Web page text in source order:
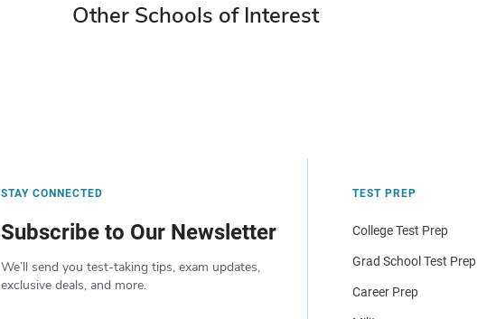
Other Schools of Interest
STAY CONNECTED
Subscribe to Our Newsletter
We’ll send you test-taking tips, exam updates,
exclusive deals, and more.
TEST PREP
College Test Prep
Grad School Test Prep
Career Prep